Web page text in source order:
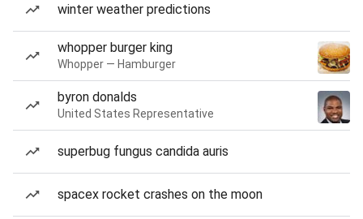
winter weather predictions
whopper burger king
Whopper — Hamburger
byron donalds
United States Representative
superbug fungus candida auris
spacex rocket crashes on the moon